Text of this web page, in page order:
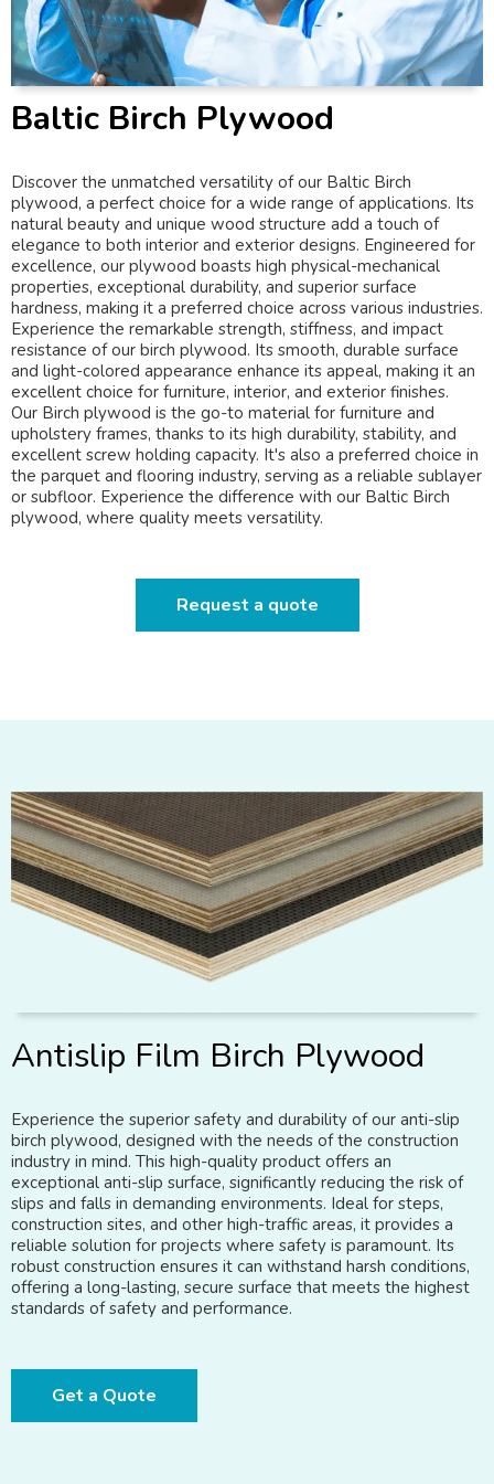
Baltic Birch Plywood
Discover the unmatched versatility of our Baltic Birch
plywood, a perfect choice for a wide range of applications. Its
natural beauty and unique wood structure add a touch of
elegance to both interior and exterior designs. Engineered for
excellence, our plywood boasts high physical-mechanical
properties, exceptional durability, and superior surface
hardness, making it a preferred choice across various industries.
Experience the remarkable strength, stiffness, and impact
resistance of our birch plywood. Its smooth, durable surface
and light-colored appearance enhance its appeal, making it an
excellent choice for furniture, interior, and exterior finishes.
Our Birch plywood is the go-to material for furniture and
upholstery frames, thanks to its high durability, stability, and
excellent screw holding capacity. It's also a preferred choice in
the parquet and flooring industry, serving as a reliable sublayer
or subfloor. Experience the difference with our Baltic Birch
plywood, where quality meets versatility.
Request a quote
Antislip Film Birch Plywood
Experience the superior safety and durability of our anti-slip
birch plywood, designed with the needs of the construction
industry in mind. This high-quality product offers an
exceptional anti-slip surface, significantly reducing the risk of
slips and falls in demanding environments. Ideal for steps,
construction sites, and other high-traffic areas, it provides a
reliable solution for projects where safety is paramount. Its
robust construction ensures it can withstand harsh conditions,
offering a long-lasting, secure surface that meets the highest
standards of safety and performance.
Get a Quote